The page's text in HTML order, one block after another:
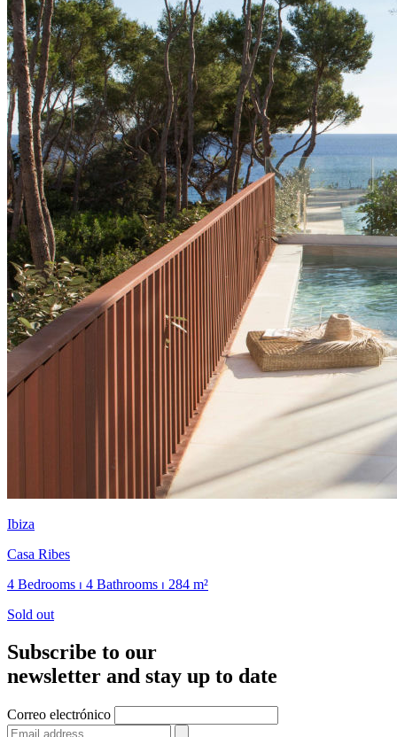
Ibiza
Casa Ribes
4 Bedrooms ⏐ 4 Bathrooms ⏐ 284 m²
Sold out
Subscribe to our
newsletter and stay up to date
Correo electrónico